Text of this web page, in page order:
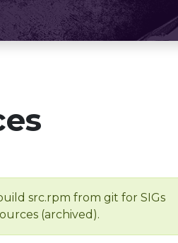
src.rpm from git for SIGs
(archived).